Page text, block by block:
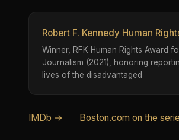
Robert F. Kennedy Human
Winner, RFK Human Rights Award
Journalism (2021), honoring
lives of the disadvantaged
IMDb → Boston.com on the